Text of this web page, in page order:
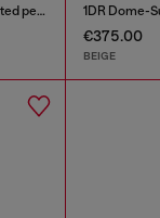
Play - Crossbody bag in quilted perforated PU
€375.00
BEIGE